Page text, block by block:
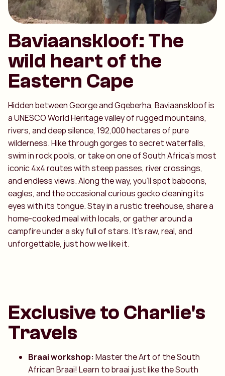
Baviaanskloof: The
wild heart of the
Eastern Cape
Hidden between George and Gqeberha, Baviaanskloof is
a UNESCO World Heritage valley of rugged mountains,
rivers, and deep silence, 192,000 hectares of pure
wilderness. Hike through gorges to secret waterfalls,
swim in rock pools, or take on one of South Africa’s most
iconic 4x4 routes with steep passes, river crossings,
and endless views. Along the way, you’ll spot baboons,
eagles, and the occasional curious gecko cleaning its
eyes with its tongue. Stay in a rustic treehouse, share a
home-cooked meal with locals, or gather around a
campfire under a sky full of stars. It’s raw, real, and
unforgettable, just how we like it.
Exclusive to Charlie's
Travels
Braai workshop: Master the Art of the South
African Braai! Learn to braai just like the South